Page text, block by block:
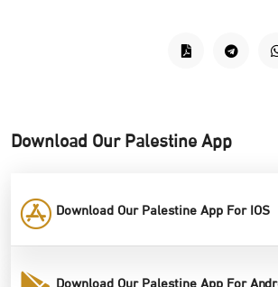
Download Our Palestine App
Download Our Palestine App For IOS